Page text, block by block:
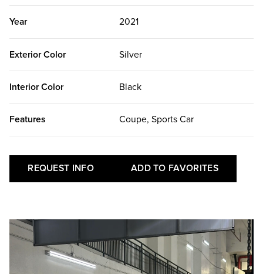
Year 2021
Exterior Color Silver
Interior Color Black
Features Coupe, Sports Car
REQUEST INFO ADD TO FAVORITES